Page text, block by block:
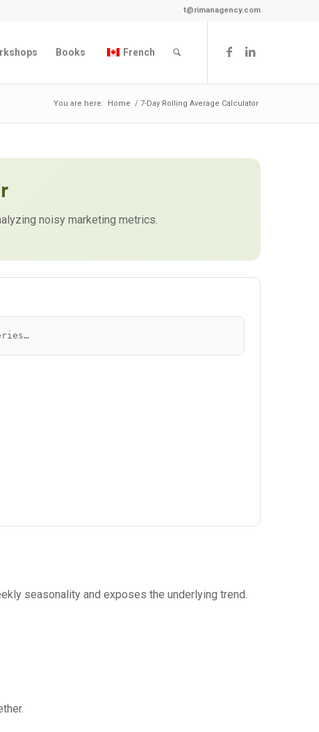
t@rimanagency.com
Books French
You are here: Home / 7-Day Rolling Average Calculator
noisy marketing metrics.
seasonality and exposes the underlying trend.